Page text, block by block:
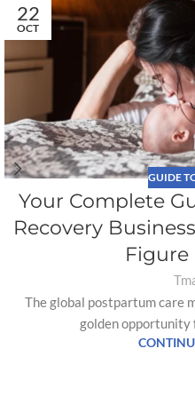
22
OCT
GUIDE
Your Complete
Recovery
Figure
The global postpartum care
golden opportunity